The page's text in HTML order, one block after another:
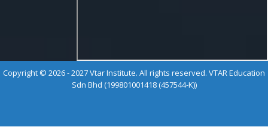
Copyright © 2026 - 2027 Vtar Institute. All rights reserved. VTAR Education
Sdn Bhd (199801001418 (457544-K))